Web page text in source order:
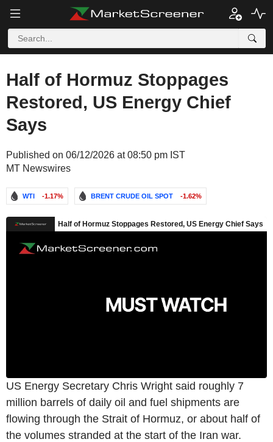
Half of Hormuz Stoppages
Restored, US Energy Chief
Says
Published on 06/12/2026 at 08:50 pm IST
MT Newswires
WTI -1.17% BRENT CRUDE OIL SPOT -1.62%
US Energy Secretary Chris Wright said roughly 7
million barrels of daily oil and fuel shipments are
flowing through the Strait of Hormuz, or about half of
the volumes stranded at the start of the Iran war.